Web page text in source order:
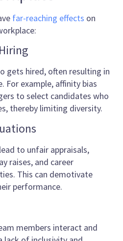
far-reaching effects on
gets hired, often resulting in
For example, affinity bias
to select candidates who
thereby limiting diversity.
to unfair appraisals,
raises, and career
This can demotivate
performance.
members interact and